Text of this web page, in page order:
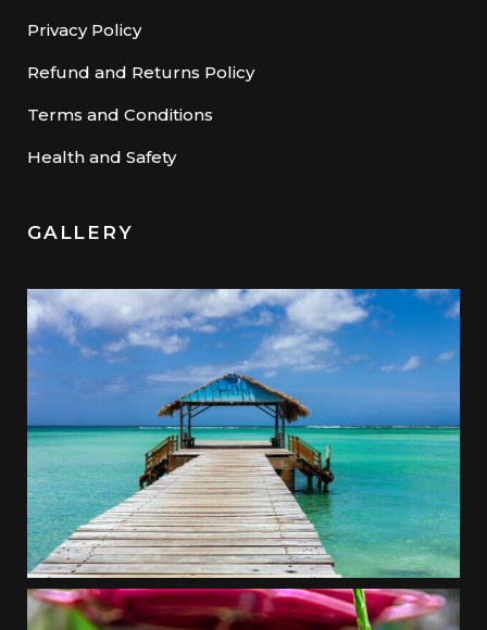
Privacy Policy
Refund and Returns Policy
Terms and Conditions
Health and Safety
GALLERY